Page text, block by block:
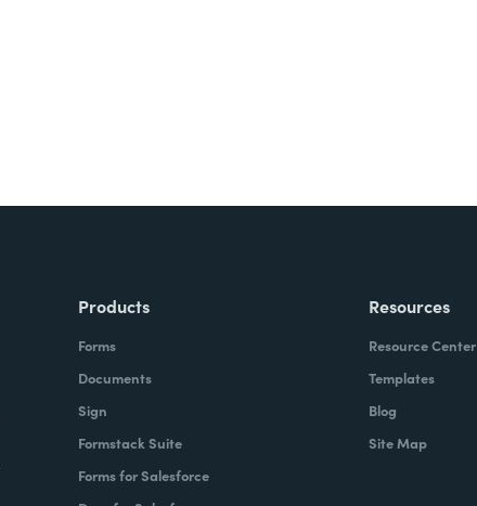
Products
Forms
Documents
Sign
Formstack Suite
Forms for Salesforce
Resources
Resource Center
Templates
Blog
Site Map